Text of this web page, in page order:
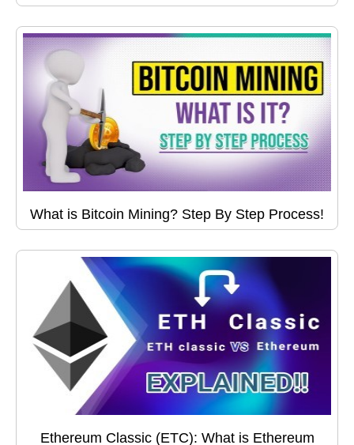
What is Bitcoin Mining? Step By Step Process!
Ethereum Classic (ETC): What is Ethereum